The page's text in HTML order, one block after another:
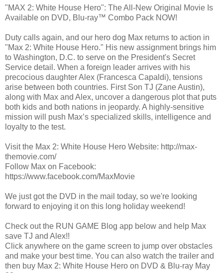
"MAX 2: White House Hero": The All-New Original Movie Is
Available on DVD, Blu-ray™ Combo Pack NOW!
Duty calls again, and our hero dog Max returns to action in
"Max 2: White House Hero." His new assignment brings him
to Washington, D.C. to serve on the President's Secret
Service detail. When a foreign leader arrives with his
precocious daughter Alex (Francesca Capaldi), tensions
arise between both countries. First Son TJ (Zane Austin),
along with Max and Alex, uncover a dangerous plot that puts
both kids and both nations in jeopardy. A highly-sensitive
mission will push Max’s specialized skills, intelligence and
loyalty to the test.
Visit the Max 2: White House Hero Website: http://max-
themovie.com/
Follow Max on Facebook:
https://www.facebook.com/MaxMovie
We just got the DVD in the mail today, so we're looking
forward to enjoying it on this long holiday weekend!
Check out the RUN GAME Blog app below and help Max
save TJ and Alex!!
Click anywhere on the game screen to jump over obstacles
and make your best time. You can also watch the trailer and
then buy Max 2: White House Hero on DVD & Blu-ray May